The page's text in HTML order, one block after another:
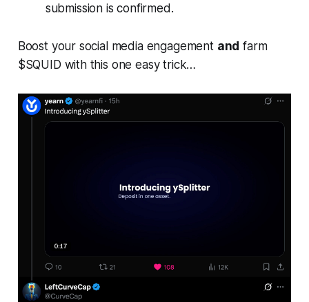
submission is confirmed.
Boost your social media engagement and farm
$SQUID with this one easy trick…